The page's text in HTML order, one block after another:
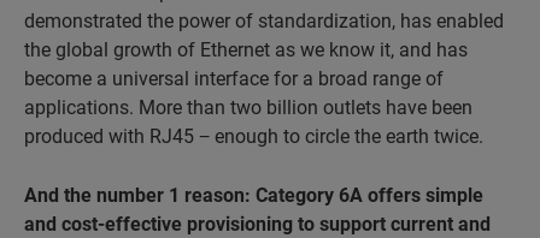
demonstrated the power of standardization, has enabled
the global growth of Ethernet as we know it, and has
become a universal interface for a broad range of
applications. More than two billion outlets have been
produced with RJ45 − enough to circle the earth twice.
And the number 1 reason: Category 6A offers simple
and cost-effective provisioning to support current and